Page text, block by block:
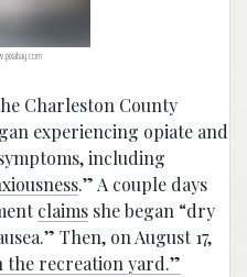
Charleston County
experiencing opiate and
including
.” A couple days
claims she began “dry
Then, on August 17,
the recreation yard.”